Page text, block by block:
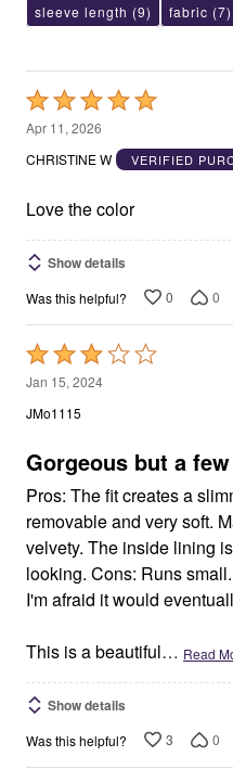
sleeve length (9) fabric (7)
Rated
5
out
5
Apr 11, 2026
CHRISTINE W
VERIFIED
Love the color
Show details
Was this helpful? 0 0
Rated
3
out
5
Jan 15, 2024
JMo1115
Gorgeous but a
Pros: The fit creates a
removable and very soft.
velvety. The inside lining
looking. Cons: Runs
I'm afraid it would
This is a beautiful… Read
Show details
Was this helpful? 3 0